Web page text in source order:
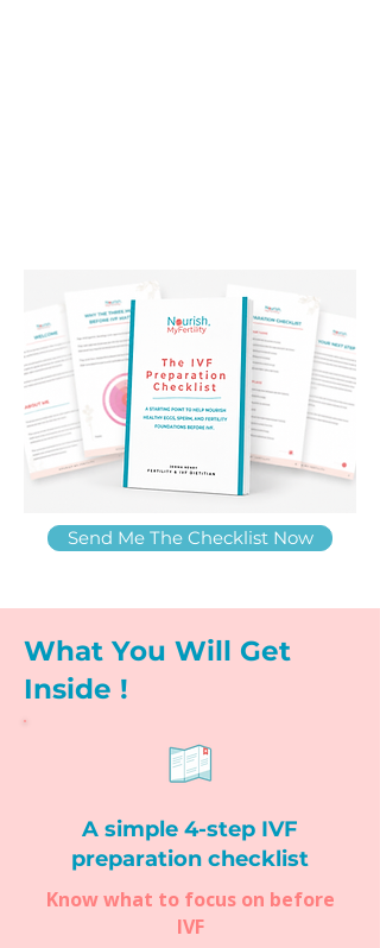
Send Me The Checklist Now
What You Will Get
Inside !
A simple 4-step IVF
preparation checklist
Know what to focus on before
IVF